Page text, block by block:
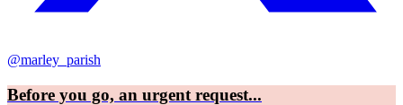
@marley_parish
Before you go, an urgent request...